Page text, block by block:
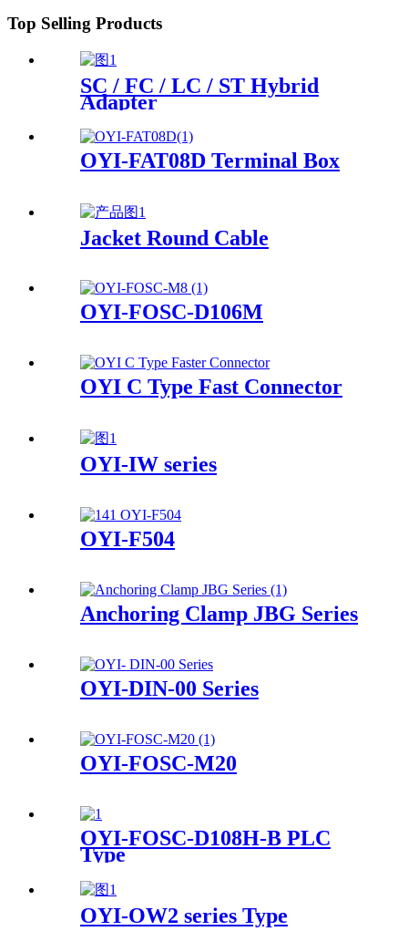
Top Selling Products
SC / FC / LC / ST Hybrid
Adapter
OYI-FAT08D Terminal Box
Jacket Round Cable
OYI-FOSC-D106M
OYI C Type Fast Connector
OYI-IW series
OYI-F504
Anchoring Clamp JBG Series
OYI-DIN-00 Series
OYI-FOSC-M20
OYI-FOSC-D108H-B PLC
Type
OYI-OW2 series Type